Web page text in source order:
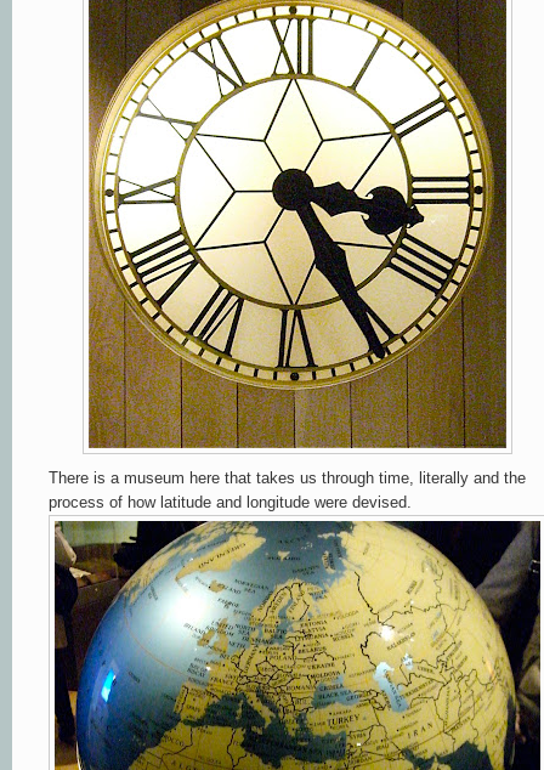
There is a museum here that takes us through time, literally and the
process of how latitude and longitude were devised.